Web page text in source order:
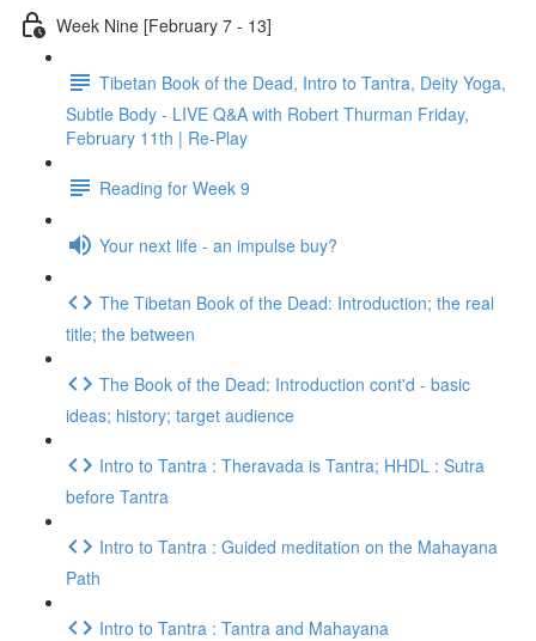
Week Nine [February 7 - 13]
Tibetan Book of the Dead, Intro to Tantra, Deity Yoga,
Subtle Body - LIVE Q&A with Robert Thurman Friday,
February 11th | Re-Play
Reading for Week 9
Your next life - an impulse buy?
The Tibetan Book of the Dead: Introduction; the real
title; the between
The Book of the Dead: Introduction cont'd - basic
ideas; history; target audience
Intro to Tantra : Theravada is Tantra; HHDL : Sutra
before Tantra
Intro to Tantra : Guided meditation on the Mahayana
Path
Intro to Tantra : Tantra and Mahayana